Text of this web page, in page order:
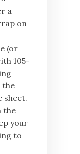
a
on
(or
105-
the
sheet.
the
your
to